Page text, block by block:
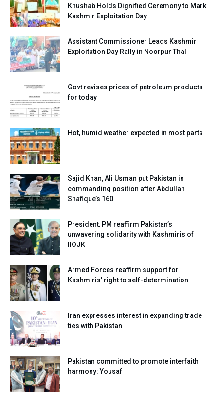
Khushab Holds Dignified Ceremony to Mark
Kashmir Exploitation Day
Assistant Commissioner Leads Kashmir
Exploitation Day Rally in Noorpur Thal
Govt revises prices of petroleum products
for today
Hot, humid weather expected in most parts
Sajid Khan, Ali Usman put Pakistan in
commanding position after Abdullah
Shafique’s 160
President, PM reaffirm Pakistan’s
unwavering solidarity with Kashmiris of
IIOJK
Armed Forces reaffirm support for
Kashmiris’ right to self-determination
Iran expresses interest in expanding trade
ties with Pakistan
Pakistan committed to promote interfaith
harmony: Yousaf